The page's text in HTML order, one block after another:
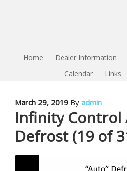
Home Dealer Information
Calendar
Links
March 29, 2019 By admin
Infinity Control
Defrost (19 of